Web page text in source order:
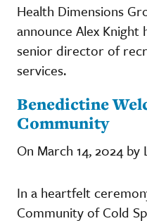
Health Dimensions
announce Alex
senior director of
services.
Benedictine
Community
On March 14, 2024 by
In a heartfelt
Community of Cold